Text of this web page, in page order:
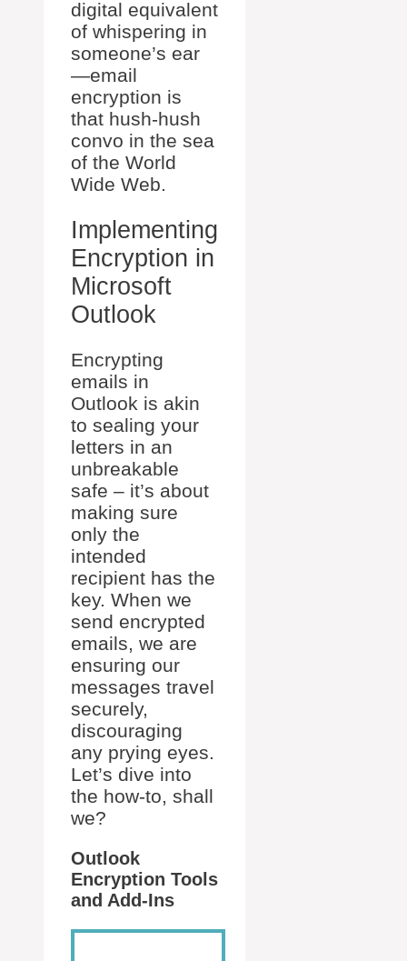
digital equivalent
of whispering in
someone’s ear
—email
encryption is
that hush-hush
convo in the sea
of the World
Wide Web.
Implementing
Encryption in
Microsoft
Outlook
Encrypting
emails in
Outlook is akin
to sealing your
letters in an
unbreakable
safe – it’s about
making sure
only the
intended
recipient has the
key. When we
send encrypted
emails, we are
ensuring our
messages travel
securely,
discouraging
any prying eyes.
Let’s dive into
the how-to, shall
we?
Outlook
Encryption Tools
and Add-Ins